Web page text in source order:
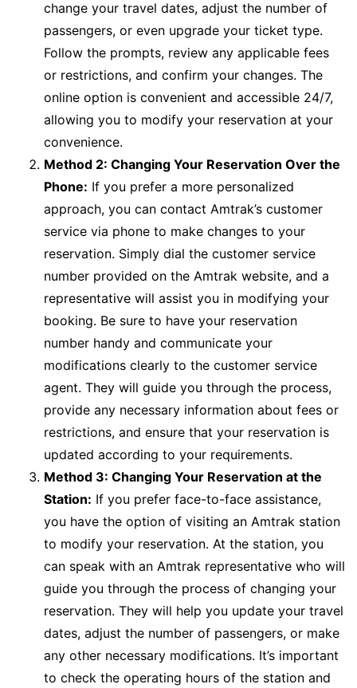
change your travel dates, adjust the number of
passengers, or even upgrade your ticket type.
Follow the prompts, review any applicable fees
or restrictions, and confirm your changes. The
online option is convenient and accessible 24/7,
allowing you to modify your reservation at your
convenience.
Method 2: Changing Your Reservation Over the
Phone: If you prefer a more personalized
approach, you can contact Amtrak’s customer
service via phone to make changes to your
reservation. Simply dial the customer service
number provided on the Amtrak website, and a
representative will assist you in modifying your
booking. Be sure to have your reservation
number handy and communicate your
modifications clearly to the customer service
agent. They will guide you through the process,
provide any necessary information about fees or
restrictions, and ensure that your reservation is
updated according to your requirements.
Method 3: Changing Your Reservation at the
Station: If you prefer face-to-face assistance,
you have the option of visiting an Amtrak station
to modify your reservation. At the station, you
can speak with an Amtrak representative who will
guide you through the process of changing your
reservation. They will help you update your travel
dates, adjust the number of passengers, or make
any other necessary modifications. It’s important
to check the operating hours of the station and